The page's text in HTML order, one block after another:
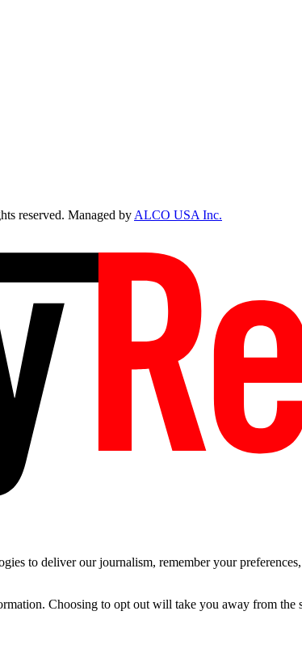
reserved. Managed byALCO USA Inc.
to deliver our journalism, remember your
Choosing to opt out will take you away from the